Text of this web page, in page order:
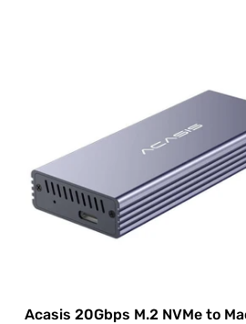
Acasis 20Gbps M.2 NVMe to